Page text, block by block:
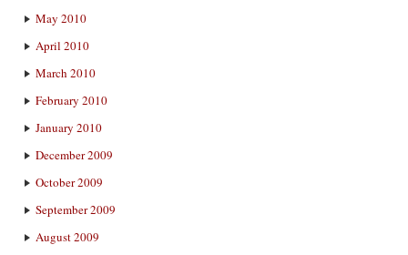
May 2010
April 2010
March 2010
February 2010
January 2010
December 2009
October 2009
September 2009
August 2009